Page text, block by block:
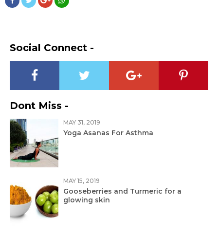
Social Connect -
Dont Miss -
MAY 31, 2019
Yoga Asanas For Asthma
MAY 15, 2019
Gooseberries and Turmeric for a
glowing skin